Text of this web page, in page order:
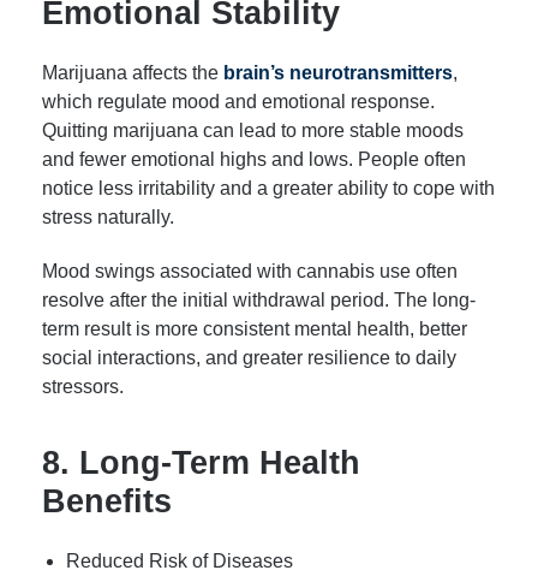
Emotional Stability
Marijuana affects the brain’s neurotransmitters,
which regulate mood and emotional response.
Quitting marijuana can lead to more stable moods
and fewer emotional highs and lows. People often
notice less irritability and a greater ability to cope with
stress naturally.
Mood swings associated with cannabis use often
resolve after the initial withdrawal period. The long-
term result is more consistent mental health, better
social interactions, and greater resilience to daily
stressors.
8. Long-Term Health
Benefits
Reduced Risk of Diseases